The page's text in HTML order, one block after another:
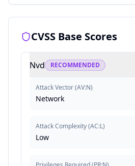
CVSS Base Scores
Nvd RECOMMENDED
Attack Vector(AV:N)
Network
Attack Complexity(AC:L)
Low